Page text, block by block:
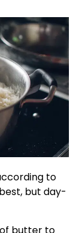
to
but day-
butter to